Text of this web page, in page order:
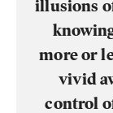
illusions
more or
vivid
control